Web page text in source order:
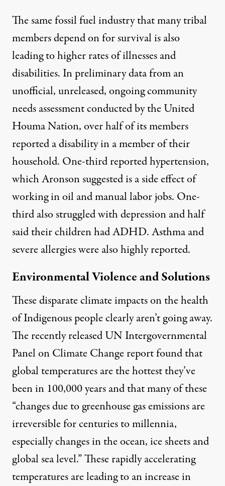
The same fossil fuel industry that many tribal
members depend on for survival is also
leading to higher rates of illnesses and
disabilities. In preliminary data from an
unofficial, unreleased, ongoing community
needs assessment conducted by the United
Houma Nation, over half of its members
reported a disability in a member of their
household. One-third reported hypertension,
which Aronson suggested is a side effect of
working in oil and manual labor jobs. One-
third also struggled with depression and half
said their children had ADHD. Asthma and
severe allergies were also highly reported.
Environmental Violence and Solutions
These disparate climate impacts on the health
of Indigenous people clearly aren’t going away.
The recently releasedUN Intergovernmental
Panel on Climate Change reportfound that
global temperatures are the hottest they’ve
been in 100,000 years and that many of these
“changes due to greenhouse gas emissions are
irreversible for centuries to millennia,
especially changes in the ocean, ice sheets and
global sea level.” These rapidly accelerating
temperatures are leading to an increase in